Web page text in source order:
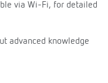
via Wi-Fi, for detailed
advanced knowledge